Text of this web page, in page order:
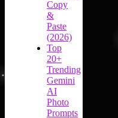
Copy
&
Paste
(2026)
Top
20+
Trending
Gemini
AI
Photo
Prompts